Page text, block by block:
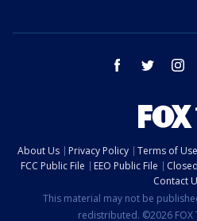
facebook twitter
About Us Privacy Policy Terms of Use
FCC Public File
EEO Public File
Contact
This material may not be
redistributed. ©2026 FOX